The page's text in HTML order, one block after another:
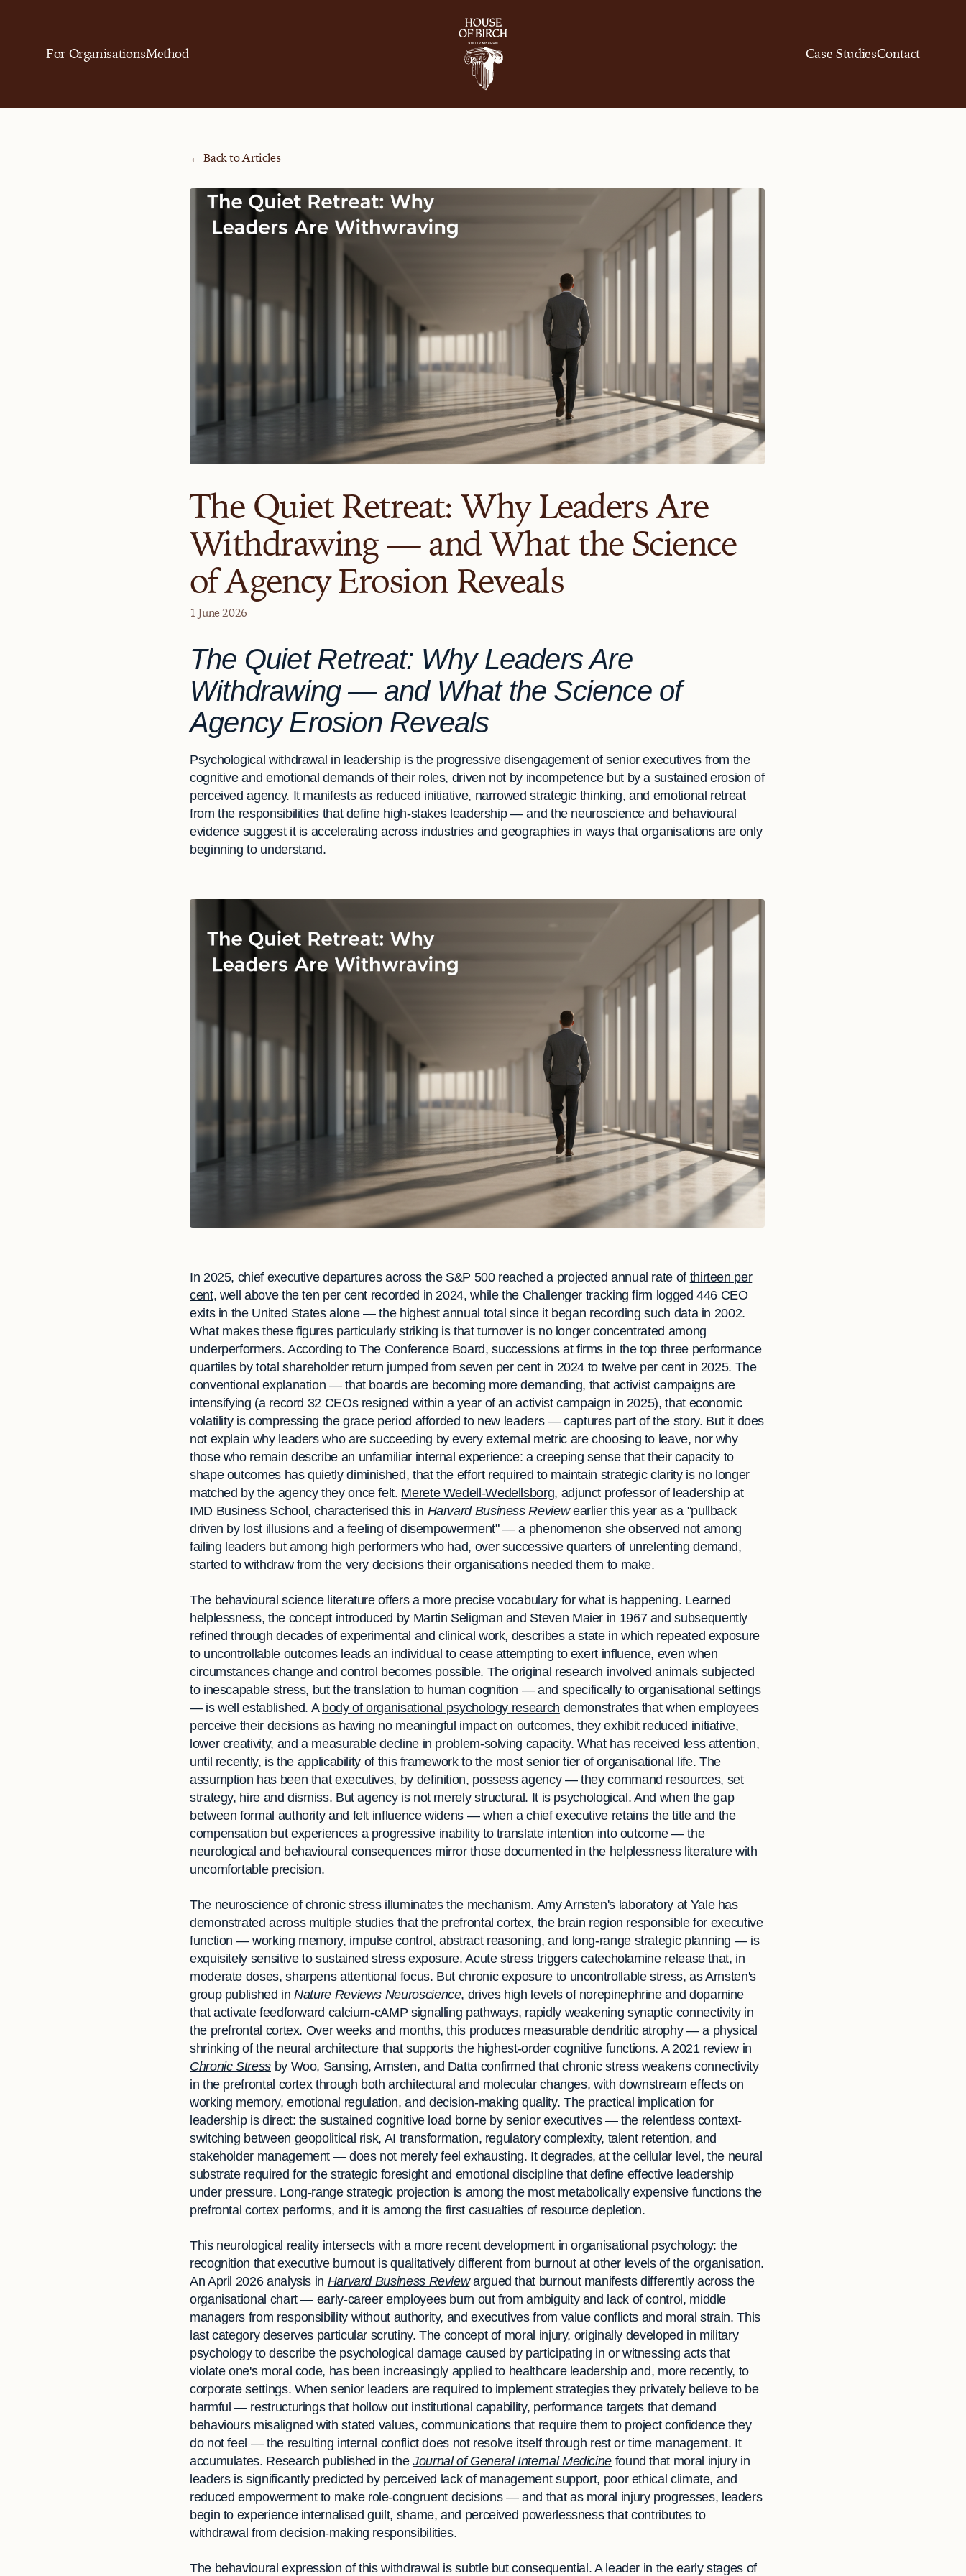
For OrganisationsMethod Case StudiesContact
← Back to Articles
The Quiet Retreat: Why Leaders Are
Withdrawing — and What the Science
of Agency Erosion Reveals
1 June 2026
The Quiet Retreat: Why Leaders Are
Withdrawing — and What the Science of
Agency Erosion Reveals
Psychological withdrawal in leadership is the progressive disengagement of senior executives from the
cognitive and emotional demands of their roles, driven not by incompetence but by a sustained erosion of
perceived agency. It manifests as reduced initiative, narrowed strategic thinking, and emotional retreat
from the responsibilities that define high-stakes leadership — and the neuroscience and behavioural
evidence suggest it is accelerating across industries and geographies in ways that organisations are only
beginning to understand.
In 2025, chief executive departures across the S&P 500 reached a projected annual rate of thirteen per
cent, well above the ten per cent recorded in 2024, while the Challenger tracking firm logged 446 CEO
exits in the United States alone — the highest annual total since it began recording such data in 2002.
What makes these figures particularly striking is that turnover is no longer concentrated among
underperformers. According to The Conference Board, successions at firms in the top three performance
quartiles by total shareholder return jumped from seven per cent in 2024 to twelve per cent in 2025. The
conventional explanation — that boards are becoming more demanding, that activist campaigns are
intensifying (a record 32 CEOs resigned within a year of an activist campaign in 2025), that economic
volatility is compressing the grace period afforded to new leaders — captures part of the story. But it does
not explain why leaders who are succeeding by every external metric are choosing to leave, nor why
those who remain describe an unfamiliar internal experience: a creeping sense that their capacity to
shape outcomes has quietly diminished, that the effort required to maintain strategic clarity is no longer
matched by the agency they once felt. Merete Wedell-Wedellsborg, adjunct professor of leadership at
IMD Business School, characterised this in Harvard Business Reviewearlier this year as a "pullback
driven by lost illusions and a feeling of disempowerment" — a phenomenon she observed not among
failing leaders but among high performers who had, over successive quarters of unrelenting demand,
started to withdraw from the very decisions their organisations needed them to make.
The behavioural science literature offers a more precise vocabulary for what is happening. Learned
helplessness, the concept introduced by Martin Seligman and Steven Maier in 1967 and subsequently
refined through decades of experimental and clinical work, describes a state in which repeated exposure
to uncontrollable outcomes leads an individual to cease attempting to exert influence, even when
circumstances change and control becomes possible. The original research involved animals subjected
to inescapable stress, but the translation to human cognition — and specifically to organisational settings
— is well established. A body of organisational psychology research demonstrates that when employees
perceive their decisions as having no meaningful impact on outcomes, they exhibit reduced initiative,
lower creativity, and a measurable decline in problem-solving capacity. What has received less attention,
until recently, is the applicability of this framework to the most senior tier of organisational life. The
assumption has been that executives, by definition, possess agency — they command resources, set
strategy, hire and dismiss. But agency is not merely structural. It is psychological. And when the gap
between formal authority and felt influence widens — when a chief executive retains the title and the
compensation but experiences a progressive inability to translate intention into outcome — the
neurological and behavioural consequences mirror those documented in the helplessness literature with
uncomfortable precision.
The neuroscience of chronic stress illuminates the mechanism. Amy Arnsten's laboratory at Yale has
demonstrated across multiple studies that the prefrontal cortex, the brain region responsible for executive
function — working memory, impulse control, abstract reasoning, and long-range strategic planning — is
exquisitely sensitive to sustained stress exposure. Acute stress triggers catecholamine release that, in
moderate doses, sharpens attentional focus. But chronic exposure to uncontrollable stress, as Arnsten's
group published inNature Reviews Neuroscience, drives high levels of norepinephrine and dopamine
that activate feedforward calcium-cAMP signalling pathways, rapidly weakening synaptic connectivity in
the prefrontal cortex. Over weeks and months, this produces measurable dendritic atrophy — a physical
shrinking of the neural architecture that supports the highest-order cognitive functions. A 2021 review in
Chronic Stressby Woo, Sansing, Arnsten, and Datta confirmed that chronic stress weakens connectivity
in the prefrontal cortex through both architectural and molecular changes, with downstream effects on
working memory, emotional regulation, and decision-making quality. The practical implication for
leadership is direct: the sustained cognitive load borne by senior executives — the relentless context-
switching between geopolitical risk, AI transformation, regulatory complexity, talent retention, and
stakeholder management — does not merely feel exhausting. It degrades, at the cellular level, the neural
substrate required for the strategic foresight and emotional discipline that define effective leadership
under pressure. Long-range strategic projection is among the most metabolically expensive functions the
prefrontal cortex performs, and it is among the first casualties of resource depletion.
This neurological reality intersects with a more recent development in organisational psychology: the
recognition that executive burnout is qualitatively different from burnout at other levels of the organisation.
An April 2026 analysis in Harvard Business Reviewargued that burnout manifests differently across the
organisational chart — early-career employees burn out from ambiguity and lack of control, middle
managers from responsibility without authority, and executives from value conflicts and moral strain. This
last category deserves particular scrutiny. The concept of moral injury, originally developed in military
psychology to describe the psychological damage caused by participating in or witnessing acts that
violate one's moral code, has been increasingly applied to healthcare leadership and, more recently, to
corporate settings. When senior leaders are required to implement strategies they privately believe to be
harmful — restructurings that hollow out institutional capability, performance targets that demand
behaviours misaligned with stated values, communications that require them to project confidence they
do not feel — the resulting internal conflict does not resolve itself through rest or time management. It
accumulates. Research published in the Journal of General Internal Medicine found that moral injury in
leaders is significantly predicted by perceived lack of management support, poor ethical climate, and
reduced empowerment to make role-congruent decisions — and that as moral injury progresses, leaders
begin to experience internalised guilt, shame, and perceived powerlessness that contributes to
withdrawal from decision-making responsibilities.
The behavioural expression of this withdrawal is subtle but consequential. A leader in the early stages of